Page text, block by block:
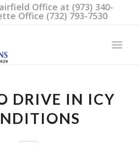
Office at (973) 340-
Office (732) 793-7530
DRIVE IN ICY